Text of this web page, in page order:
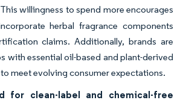
willingness to spend more encourages
herbal fragrance components
claims. Additionally, brands are
with essential oil-based and plant-derived
meet evolving consumer expectations.
for clean-label and chemical-free